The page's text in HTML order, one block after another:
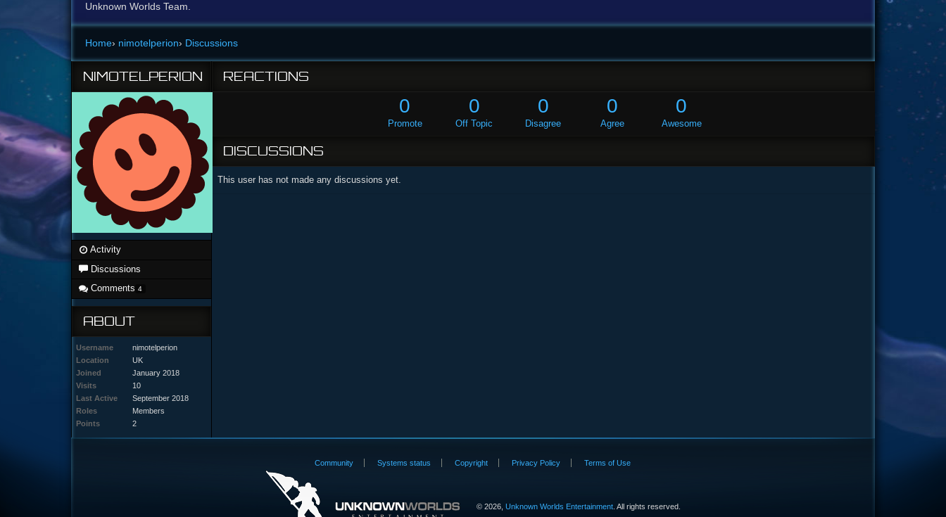
Unknown Worlds Team.
Home› nimotelperion› Discussions
NIMOTELPERION
Activity
Discussions
Comments 4
ABOUT
Username
nimotelperion
Location
UK
Joined
January 2018
Visits
10
Last Active
September 2018
Roles
Members
Points
2
REACTIONS
0
Promote
0
Off Topic
0
Disagree
0
Agree
0
Awesome
DISCUSSIONS
This user has not made any discussions yet.
Community Systems status Copyright Privacy Policy Terms of Use
©2026, Unknown Worlds Entertainment. All rights reserved.